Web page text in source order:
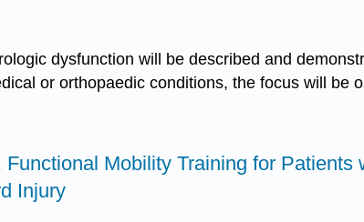
dysfunction will be described and
or orthopaedic conditions, the focus will be
Functional Mobility Training for Patients
Injury